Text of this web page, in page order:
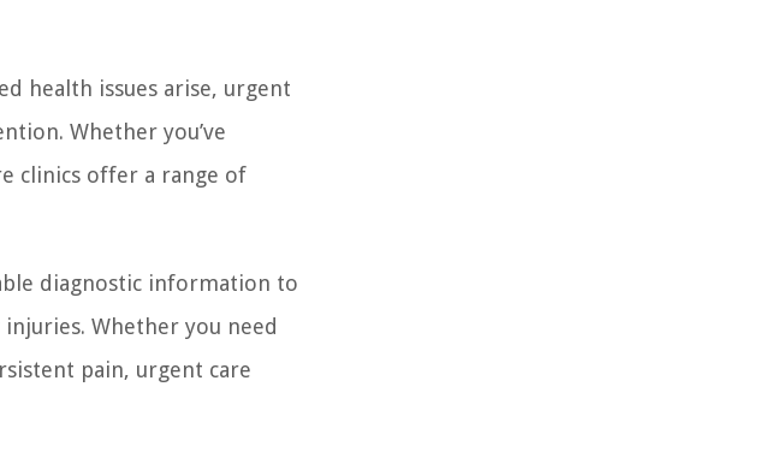
health issues arise, urgent
Whether you’ve
clinics offer a range of
diagnostic information to
Whether you need
pain, urgent care